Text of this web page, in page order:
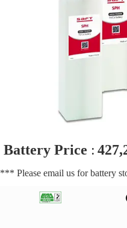
Battery Price :
*** Please email us for battery